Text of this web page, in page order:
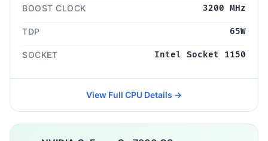
BOOST CLOCK 3200 MHz
TDP 65W
SOCKET Intel Socket 1150
View Full CPU Details →